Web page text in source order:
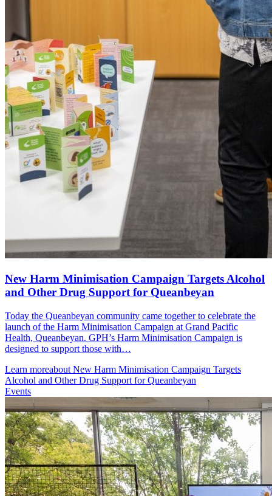
New Harm Minimisation Campaign Targets Alcohol
and Other Drug Support for Queanbeyan
Today the Queanbeyan community came together to celebrate the
launch of the Harm Minimisation Campaign at Grand Pacific
Health, Queanbeyan. GPH’s Harm Minimisation Campaign is
designed to support those with…
Learn moreabout New Harm Minimisation Campaign Targets
Alcohol and Other Drug Support for Queanbeyan
Events